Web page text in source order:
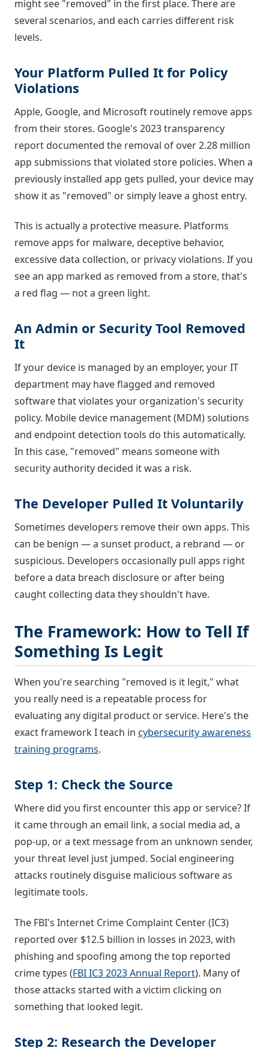
might see "removed" in the first place. There are
several scenarios, and each carries different risk
levels.
Your Platform Pulled It for Policy
Violations
Apple, Google, and Microsoft routinely remove apps
from their stores. Google's 2023 transparency
report documented the removal of over 2.28 million
app submissions that violated store policies. When a
previously installed app gets pulled, your device may
show it as "removed" or simply leave a ghost entry.
This is actually a protective measure. Platforms
remove apps for malware, deceptive behavior,
excessive data collection, or privacy violations. If you
see an app marked as removed from a store, that's
a red flag — not a green light.
An Admin or Security Tool Removed
It
If your device is managed by an employer, your IT
department may have flagged and removed
software that violates your organization's security
policy. Mobile device management (MDM) solutions
and endpoint detection tools do this automatically.
In this case, "removed" means someone with
security authority decided it was a risk.
The Developer Pulled It Voluntarily
Sometimes developers remove their own apps. This
can be benign — a sunset product, a rebrand — or
suspicious. Developers occasionally pull apps right
before a data breach disclosure or after being
caught collecting data they shouldn't have.
The Framework: How to Tell If
Something Is Legit
When you're searching "removed is it legit," what
you really need is a repeatable process for
evaluating any digital product or service. Here's the
exact framework I teach in cybersecurity awareness
training programs.
Step 1: Check the Source
Where did you first encounter this app or service? If
it came through an email link, a social media ad, a
pop-up, or a text message from an unknown sender,
your threat level just jumped. Social engineering
attacks routinely disguise malicious software as
legitimate tools.
The FBI's Internet Crime Complaint Center (IC3)
reported over $12.5 billion in losses in 2023, with
phishing and spoofing among the top reported
crime types (FBI IC3 2023 Annual Report). Many of
those attacks started with a victim clicking on
something that looked legit.
Step 2: Research the Developer